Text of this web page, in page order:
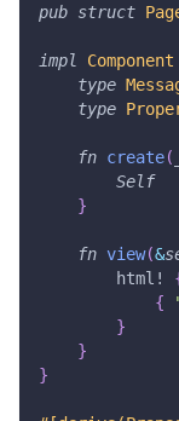
pub struct
impl Component
type
type
fn create(
Self
}
fn view(&
html!
{
}
}
}